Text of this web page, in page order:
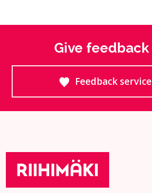
Give feedback
Feedback service